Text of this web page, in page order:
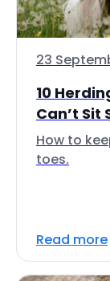
23
10
Can’t Sit
How to
toes.
Read more